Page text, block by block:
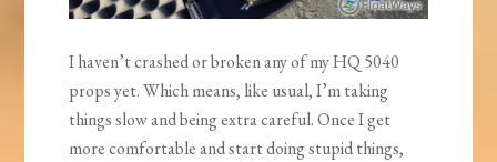
I haven’t crashed or broken any of my HQ 5040
props yet. Which means, like usual, I’m taking
things slow and being extra careful. Once I get
more comfortable and start doing stupid things,